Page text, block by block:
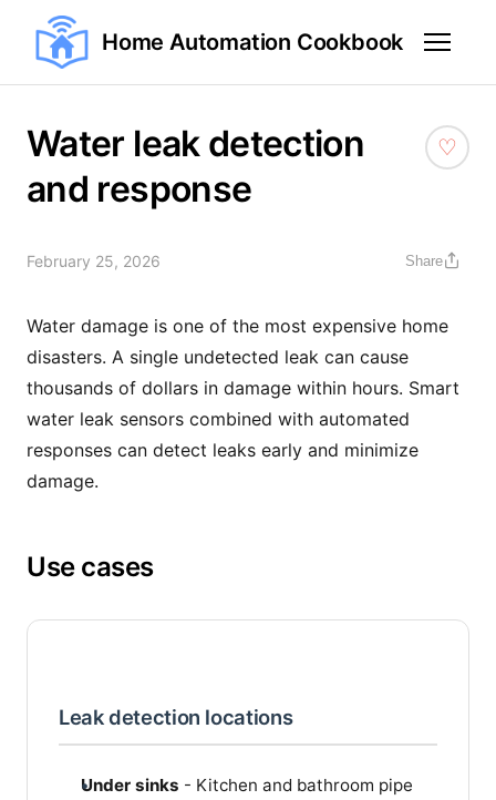
Home Automation Cookbook
Water leak detection
and response
February 25, 2026 Share
Water damage is one of the most expensive home
disasters. A single undetected leak can cause
thousands of dollars in damage within hours. Smart
water leak sensors combined with automated
responses can detect leaks early and minimize
damage.
Use cases
Leak detection locations
Under sinks - Kitchen and bathroom pipe